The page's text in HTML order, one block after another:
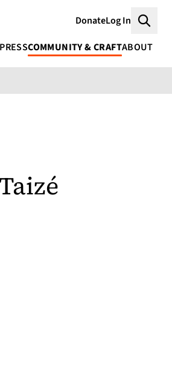
DonateLog In
COMMUNITY & CRAFTABOUT